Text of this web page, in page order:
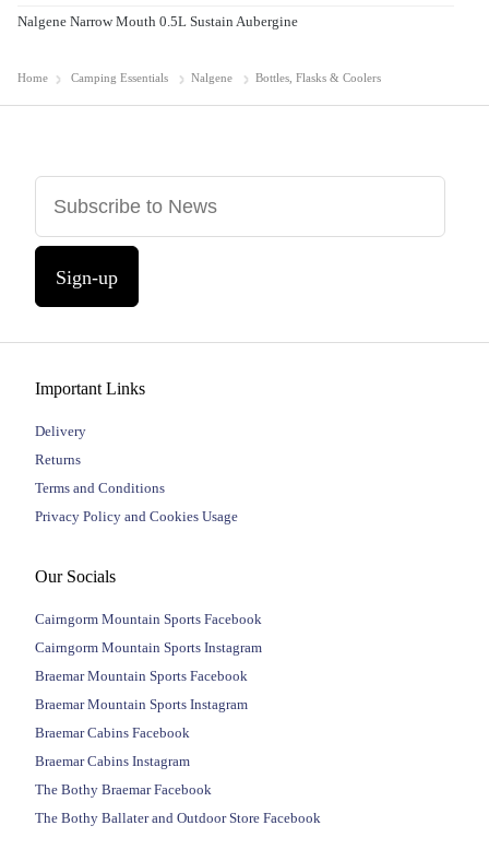
Nalgene Narrow Mouth 0.5L Sustain Aubergine
Home Camping Essentials Nalgene Bottles, Flasks & Coolers
Sign-up
Important Links
Delivery
Returns
Terms and Conditions
Privacy Policy and Cookies Usage
Our Socials
Cairngorm Mountain Sports Facebook
Cairngorm Mountain Sports Instagram
Braemar Mountain Sports Facebook
Braemar Mountain Sports Instagram
Braemar Cabins Facebook
Braemar Cabins Instagram
The Bothy Braemar Facebook
The Bothy Ballater and Outdoor Store Facebook